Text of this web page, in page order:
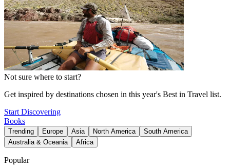
Not sure where to start?
Get inspired by destinations chosen in this year's Best in Travel list.
Start Discovering
Books
Trending Europe Asia North America
South America
Australia & Oceania
Africa
Popular